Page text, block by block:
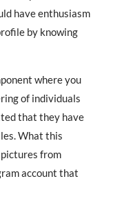
have enthusiasm
by knowing
where you
of individuals
that they have
What this
from
account that